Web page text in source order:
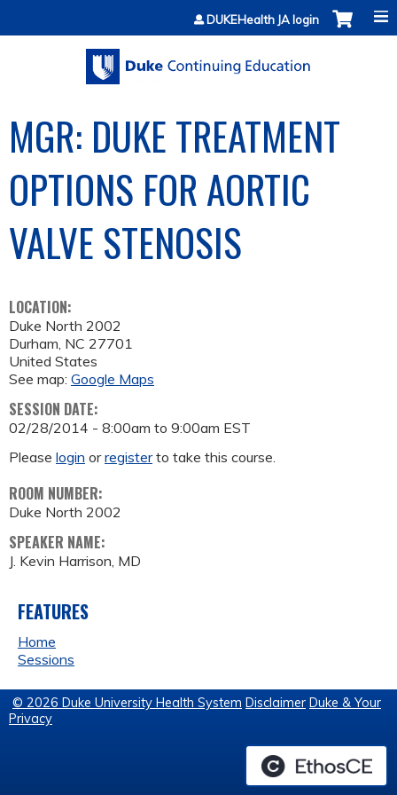
Jump to contentDUKEHealth JA login
MGR: DUKE TREATMENT
OPTIONS FOR AORTIC
VALVE STENOSIS
LOCATION:
Duke North 2002
Durham, NC 27701
United States
See map: Google Maps
SESSION DATE:
02/28/2014 - 8:00am to 9:00am EST
Please login orregisterto take this course.
ROOM NUMBER:
Duke North 2002
SPEAKER NAME:
J. Kevin Harrison, MD
FEATURES
Home
Sessions
© 2026 Duke University Health System Disclaimer Duke & Your
Privacy